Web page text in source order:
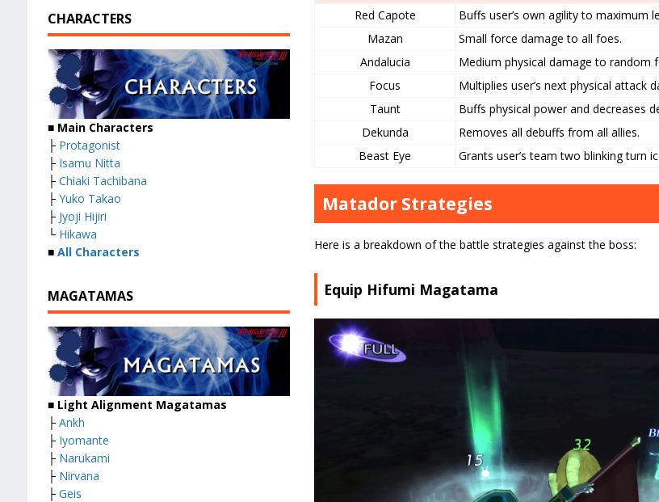
Red Capote
Buffs user’s own agility to maximum
Mazan
Small force damage to all foes.
Andalucia
Medium physical damage to random
Focus
Multiplies user’s next physical attack
Taunt
Buffs physical power and decreases
Dekunda
Removes all debuffs from all allies.
Beast Eye
Grants user’s team two blinking turn
Matador Strategies
Here is a breakdown of the battle strategies against the boss:
Equip Hifumi Magatama
CHARACTERS
■ Main Characters
├ Protagonist
├ Isamu Nitta
├ Chiaki Tachibana
├ Yuko Takao
├ Jyoji Hijiri
└ Hikawa
■ All Characters
MAGATAMAS
■ Light Alignment Magatamas
├ Ankh
├ Iyomante
├ Narukami
├ Nirvana
├ Geis